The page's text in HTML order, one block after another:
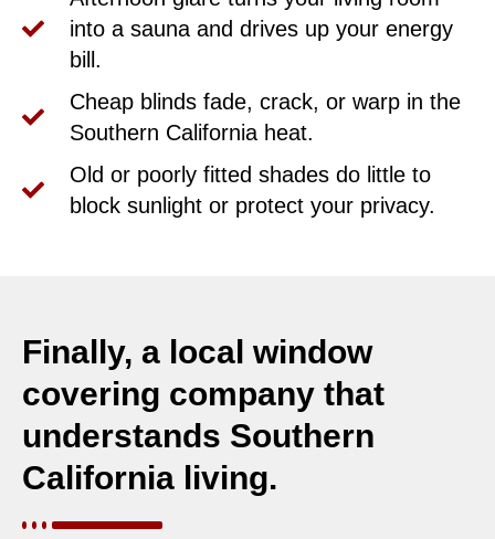
into a sauna and drives up your energy
bill.
Cheap blinds fade, crack, or warp in the
Southern California heat.
Old or poorly fitted shades do little to
block sunlight or protect your privacy.
Finally, a local window
covering company that
understands Southern
California living.